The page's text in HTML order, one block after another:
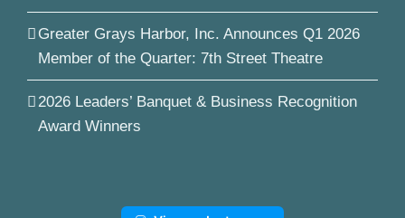
Greater Grays Harbor, Inc. Announces Q1 2026
Member of the Quarter: 7th Street Theatre
2026 Leaders’ Banquet & Business Recognition
Award Winners